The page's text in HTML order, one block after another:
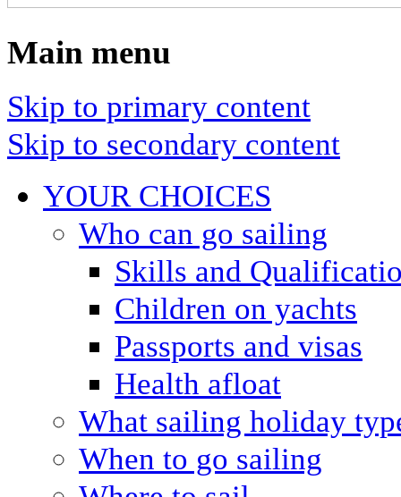
Main menu
Skip to primary content
Skip to secondary content
YOUR CHOICES
Who can go sailing
Skills and
Children on yachts
Passports and visas
Health afloat
What sailing holiday
When to go sailing